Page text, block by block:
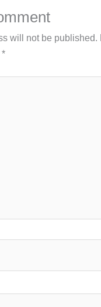
will not be published.
*